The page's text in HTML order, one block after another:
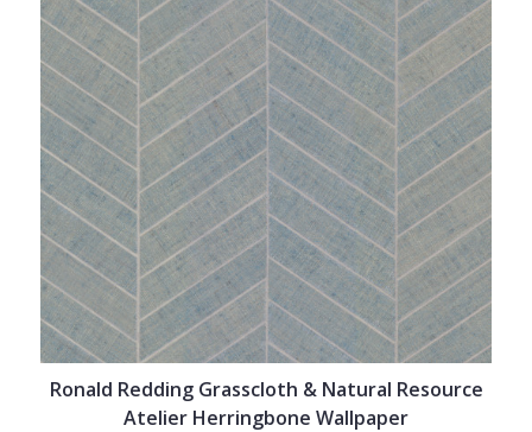
Ronald Redding Grasscloth & Natural Resource
Atelier Herringbone Wallpaper